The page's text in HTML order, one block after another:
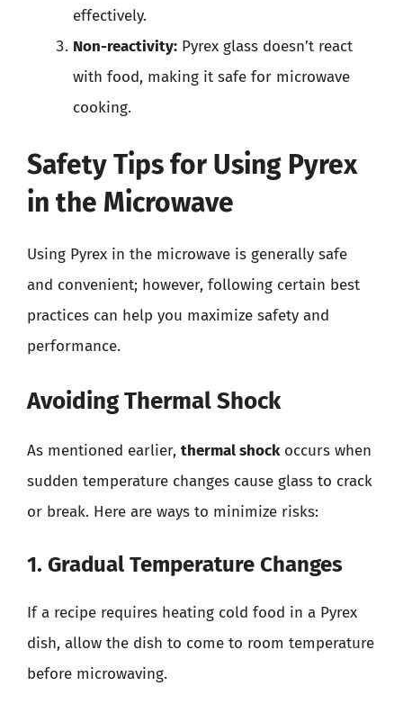
effectively.
Non-reactivity: Pyrex glass doesn’t react
with food, making it safe for microwave
cooking.
Safety Tips for Using Pyrex
in the Microwave
Using Pyrex in the microwave is generally safe
and convenient; however, following certain best
practices can help you maximize safety and
performance.
Avoiding Thermal Shock
As mentioned earlier, thermal shockoccurs when
sudden temperature changes cause glass to crack
or break. Here are ways to minimize risks:
1. Gradual Temperature Changes
If a recipe requires heating cold food in a Pyrex
dish, allow the dish to come to room temperature
before microwaving.